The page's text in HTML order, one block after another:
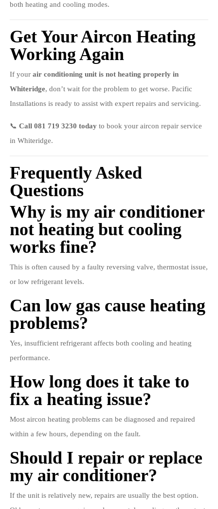
both heating and cooling modes.
Get Your Aircon Heating
Working Again
If your air conditioning unit is not heating properly in
Whiteridge, don’t wait for the problem to get worse. Pacific
Installations is ready to assist with expert repairs and servicing.
📞 Call 081 719 3230 today to book your aircon repair service
in Whiteridge.
Frequently Asked
Questions
Why is my air conditioner
not heating but cooling
works fine?
This is often caused by a faulty reversing valve, thermostat issue,
or low refrigerant levels.
Can low gas cause heating
problems?
Yes, insufficient refrigerant affects both cooling and heating
performance.
How long does it take to
fix a heating issue?
Most aircon heating problems can be diagnosed and repaired
within a few hours, depending on the fault.
Should I repair or replace
my air conditioner?
If the unit is relatively new, repairs are usually the best option.